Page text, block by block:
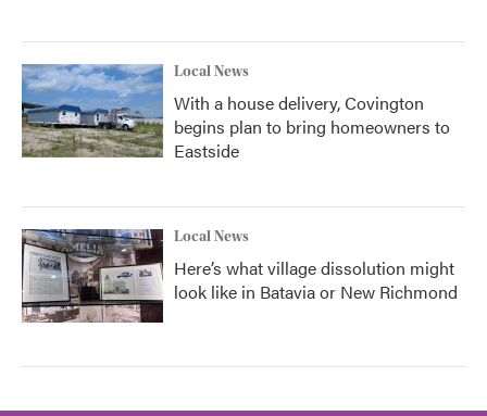
Local News
With a house delivery, Covington
begins plan to bring homeowners to
Eastside
Local News
Here’s what village dissolution might
look like in Batavia or New Richmond